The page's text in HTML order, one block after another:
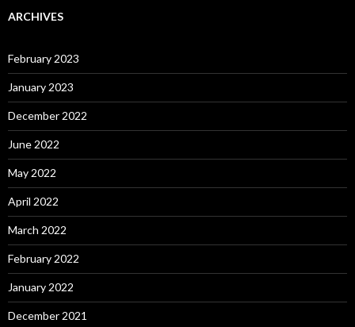
ARCHIVES
February 2023
January 2023
December 2022
June 2022
May 2022
April 2022
March 2022
February 2022
January 2022
December 2021